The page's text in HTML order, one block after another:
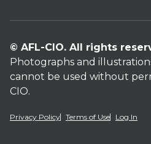
© AFL-CIO. All rights
Photographs and
cannot be used without
CIO.
Privacy Policy Terms of Use Log In